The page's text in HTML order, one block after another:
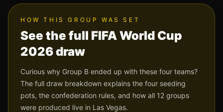
HOW THIS GROUP WAS SET
See the full FIFA World Cup
2026 draw
Curious why Group B ended up with these four teams?
The full draw breakdown explains the four seeding
pots, the confederation rules, and how all 12 groups
were produced live in Las Vegas.